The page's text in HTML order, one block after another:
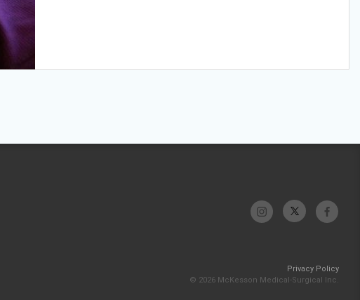
Privacy Policy
© 2026 McKesson Medical-Surgical Inc.